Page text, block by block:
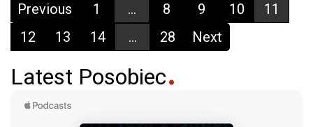
Previous 1 ... 8 9 10
11
12
13 14 ... 28 Next
Latest Posobiec